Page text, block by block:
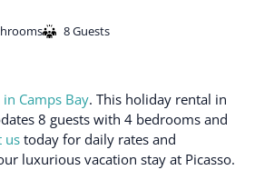
8 Guests
Camps Bay. This holiday rental in
8 guests with 4 bedrooms and
us today for daily rates and
luxurious vacation stay at Picasso.